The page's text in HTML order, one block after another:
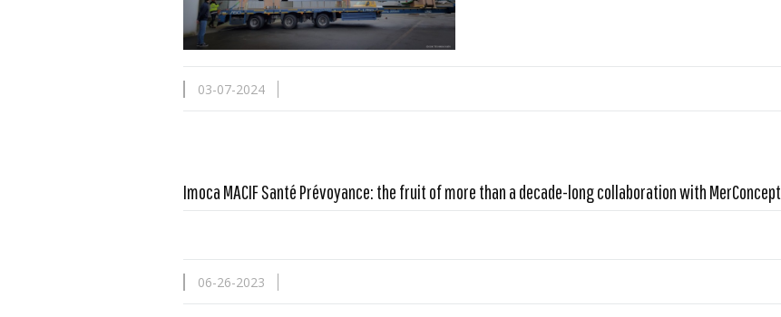
03-07-2024
Imoca MACIF Santé Prévoyance: the fruit of more than a decade-long collaboration with MerConcept
06-26-2023